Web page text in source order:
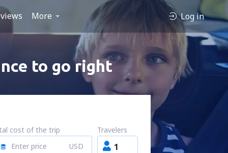
More Log in
to go right
cost of the trip
USD
Travelers
1